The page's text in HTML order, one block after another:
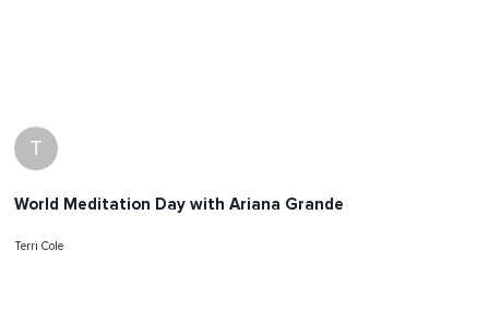
T
World Meditation Day with Ariana Grande
Terri Cole